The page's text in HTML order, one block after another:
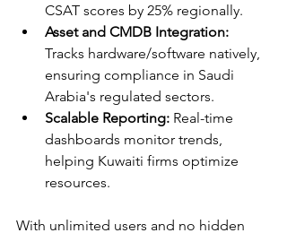
CSAT scores by 25% regionally.​
Asset and CMDB Integration:
Tracks hardware/software natively,
ensuring compliance in Saudi
Arabia's regulated sectors.​
Scalable Reporting: Real-time
dashboards monitor trends,
helping Kuwaiti firms optimize
resources.​
With unlimited users and no hidden